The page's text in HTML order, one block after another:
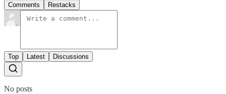
Comments Restacks
Top Latest Discussions
No posts